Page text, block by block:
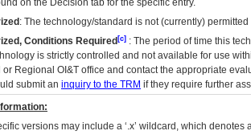
on the Decision tab for the specific entry.
: The technology/standard is not (currently)
Conditions Required [c] : The period of time this
is strictly controlled and not available for use
Regional OI&T office and contact the appropriate
submit an inquiry to the TRM if they require further
versions may include a ‘.x’ wildcard, which